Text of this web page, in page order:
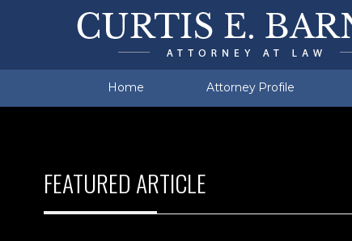
Home Attorney Profile
Manufacturing
Berks County
FEATURED ARTICLE